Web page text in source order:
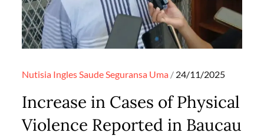
Nutisia InglesSaudeSeguransa Uma Posted
24/11/2025
Increase in Cases of Physical
Violence Reported in Baucau